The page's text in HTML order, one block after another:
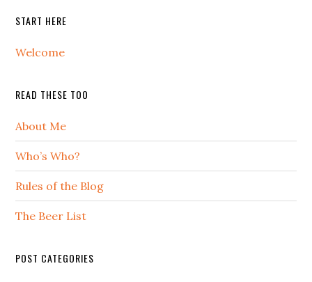
START HERE
Welcome
READ THESE TOO
About Me
Who’s Who?
Rules of the Blog
The Beer List
POST CATEGORIES